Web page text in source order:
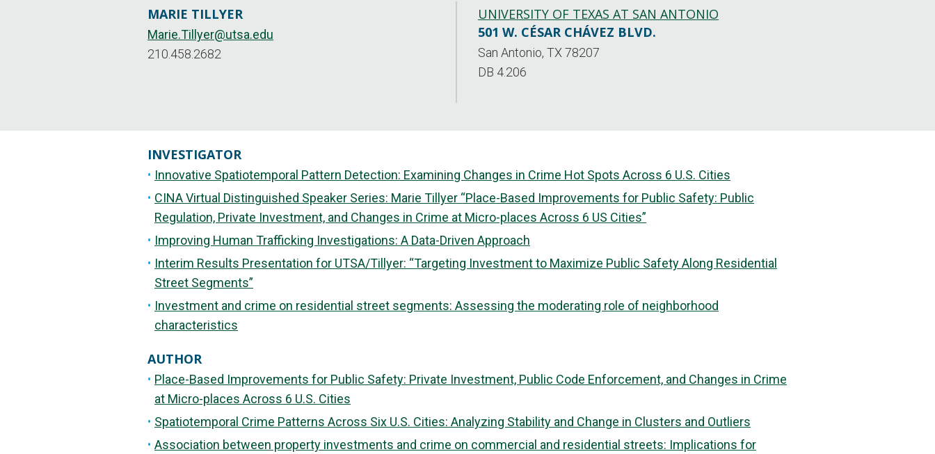
MARIE TILLYER
Marie.Tillyer@utsa.edu
210.458.2682
UNIVERSITY OF TEXAS AT SAN ANTONIO
501 W. CÉSAR CHÁVEZ BLVD.
San Antonio, TX 78207
DB 4.206
INVESTIGATOR
Innovative Spatiotemporal Pattern Detection: Examining Changes in Crime Hot Spots Across 6 U.S. Cities
CINA Virtual Distinguished Speaker Series: Marie Tillyer “Place-Based Improvements for Public Safety: Public
Regulation, Private Investment, and Changes in Crime at Micro-places Across 6 US Cities”
Improving Human Trafficking Investigations: A Data-Driven Approach
Interim Results Presentation for UTSA/Tillyer: “Targeting Investment to Maximize Public Safety Along Residential
Street Segments”
Investment and crime on residential street segments: Assessing the moderating role of neighborhood
characteristics
AUTHOR
Place-Based Improvements for Public Safety: Private Investment, Public Code Enforcement, and Changes in Crime
at Micro-places Across 6 U.S. Cities
Spatiotemporal Crime Patterns Across Six U.S. Cities: Analyzing Stability and Change in Clusters and Outliers
Association between property investments and crime on commercial and residential streets: Implications for